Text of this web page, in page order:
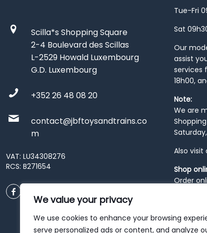
We value your privacy
We use cookies to enhance your browsing
serve personalized ads or content, and analyze
Scilla*s Shopping Square
2-4 Boulevard des Scillas
L-2529 Howald Luxembourg
G.D. Luxembourg
+352 26 48 08 20
contact@jbftoysandtrains.co
m
VAT: LU34308276
RCS: B271654
Tue-Fri
Sat
Our
assist
services
18h00,
Note:
We are
Also visit
Shop
Order
.
resume